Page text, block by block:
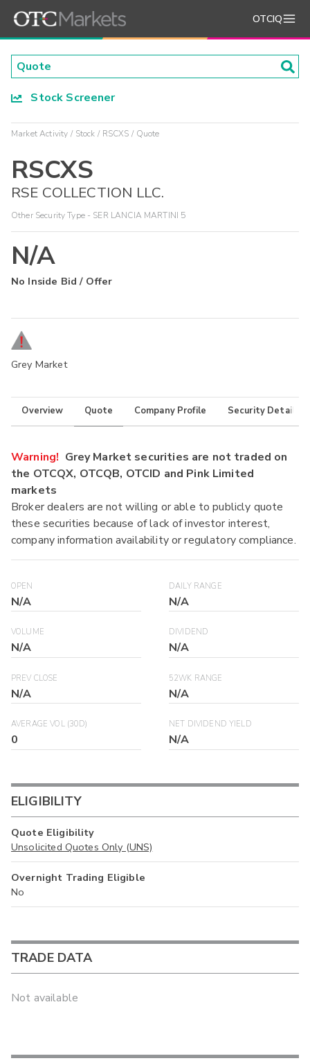
OTCIQ
Stock Screener
Market Activity Stock RSCXS Quote
RSCXS
RSE COLLECTION LLC.
Other Security Type - SER LANCIA MARTINI 5
N/A
No Inside Bid / Offer
Grey Market
Overview Quote Company Profile Security Details
Warning! Grey Market securities are not traded on
the OTCQX, OTCQB, OTCID and Pink Limited
markets
Broker dealers are not willing or able to publicly quote
these securities because of lack of investor interest,
company information availability or regulatory compliance.
OPEN
N/A
DAILY RANGE
N/A
VOLUME
N/A
DIVIDEND
N/A
PREV CLOSE
N/A
52WK RANGE
N/A
AVERAGE VOL (30D)
0
NET DIVIDEND YIELD
N/A
ELIGIBILITY
Quote Eligibility
Unsolicited Quotes Only (UNS)
Overnight Trading Eligible
No
TRADE DATA
Not available